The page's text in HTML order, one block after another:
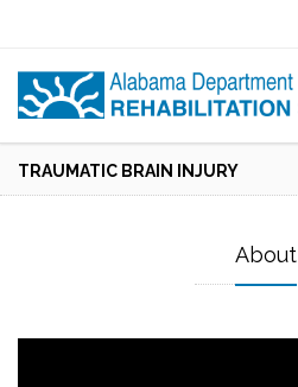
TRAUMATIC BRAIN INJURY
About